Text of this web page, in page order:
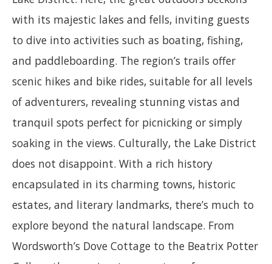
with its majestic lakes and fells, inviting guests
to dive into activities such as boating, fishing,
and paddleboarding. The region’s trails offer
scenic hikes and bike rides, suitable for all levels
of adventurers, revealing stunning vistas and
tranquil spots perfect for picnicking or simply
soaking in the views. Culturally, the Lake District
does not disappoint. With a rich history
encapsulated in its charming towns, historic
estates, and literary landmarks, there’s much to
explore beyond the natural landscape. From
Wordsworth’s Dove Cottage to the Beatrix Potter